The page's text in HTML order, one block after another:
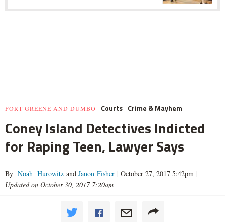
FORT GREENE AND DUMBO Courts Crime & Mayhem
Coney Island Detectives Indicted
for Raping Teen, Lawyer Says
By Noah Hurowitz and Janon Fisher | October 27, 2017 5:42pm |
Updated on October 30, 2017 7:20am